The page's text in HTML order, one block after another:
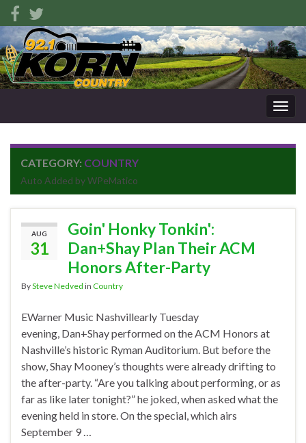
CATEGORY: COUNTRY
Auto Added by WPeMatico
AUG
31
Goin' Honky Tonkin':
Dan+Shay Plan Their ACM
Honors After-Party
BySteve Nedved in Country
EWarner Music Nashvillearly Tuesday
evening, Dan+Shay performed on the ACM Honors at
Nashville’s historic Ryman Auditorium. But before the
show, Shay Mooney’s thoughts were already drifting to
the after-party. “Are you talking about performing, or as
far as like later tonight?” he joked, when asked what the
evening held in store. On the special, which airs
September 9 …